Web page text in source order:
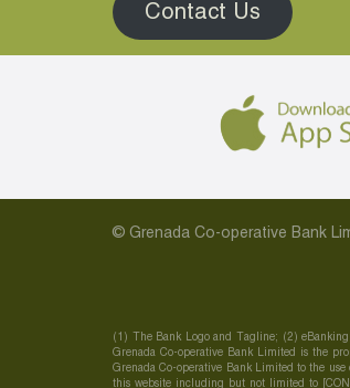
Contact Us
© Grenada Co-operative Bank
(1) The Bank Logo and Tagline; (2)
Grenada Co-operative Bank Limited is the
Grenada Co-operative Bank Limited to the
this website including but not limited to